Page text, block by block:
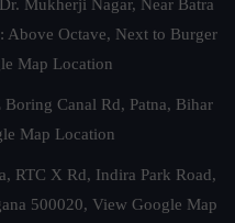
Mukherji Nagar, Near Batra
Above Octave, Next to Burger
Map Location
Canal Rd, Patna, Bihar
Map Location
RTC X Rd, Indira Park Road,
500020, View Google Map